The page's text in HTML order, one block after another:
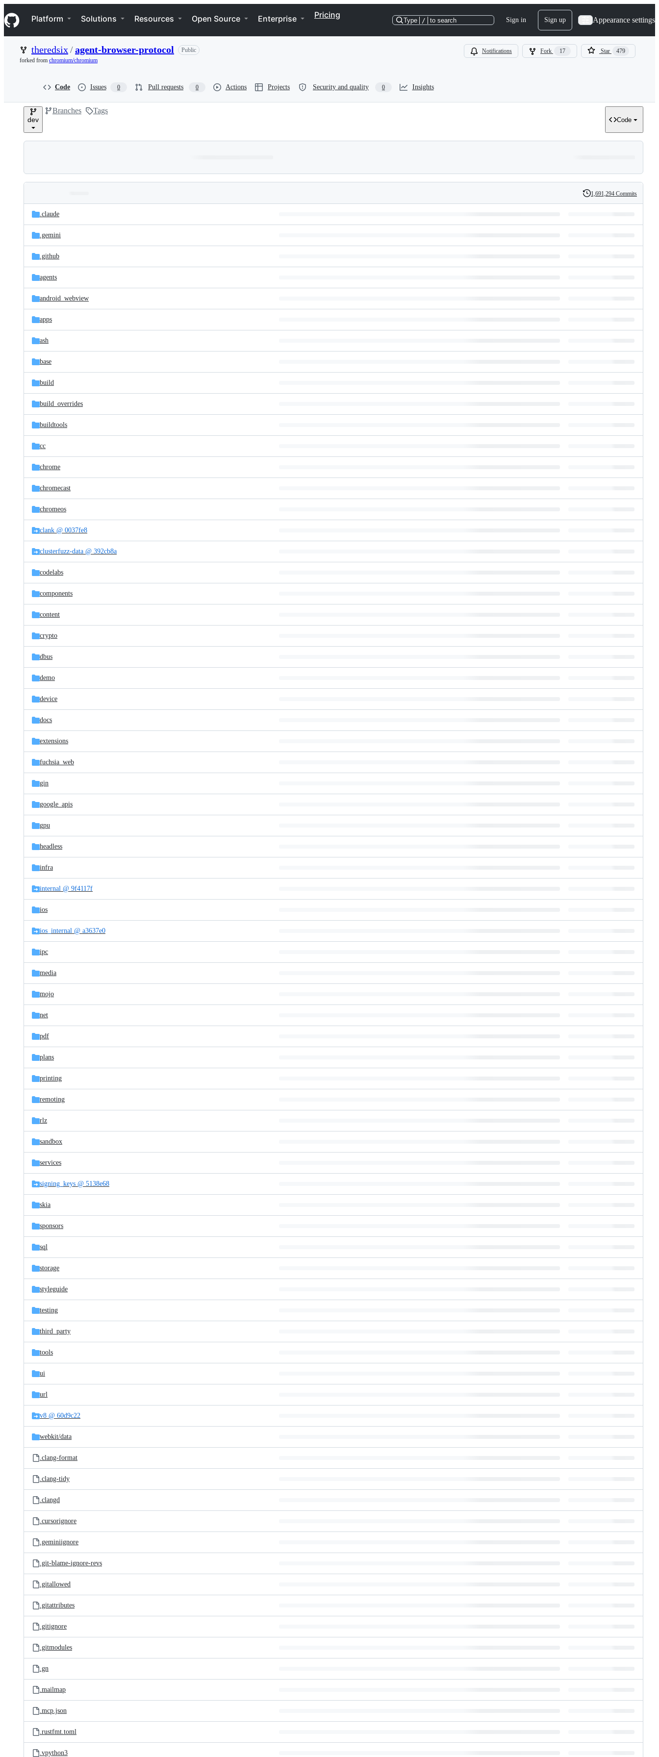
k
i
p
n
Navigation Menu
Platform Solutions Resources Open Source Enterprise Pricing
Type / to search Sign in Sign up Appearance settings
theredsix/agent-browser-protocol
Public
forked from chromium/chromium
Notifications Fork 17 Star 479
Code Issues 0 Pull requests 0 Actions Projects Security and quality 0 Insights
dev
Branches Tags
Code
and
files
Latest
commit
History
1,691,294 Commits
.claude
.gemini
.github
agents
android_webview
apps
ash
base
build
build_overrides
buildtools
cc
chrome
chromecast
chromeos
clank @ 0037fe8
clusterfuzz-data @ 392cb8a
codelabs
components
content
crypto
dbus
demo
device
docs
extensions
fuchsia_web
gin
google_apis
gpu
headless
infra
internal @ 9f4117f
ios
ios_internal @ a3637e0
ipc
media
mojo
net
pdf
plans
printing
remoting
rlz
sandbox
services
signing_keys @ 5138e68
skia
sponsors
sql
storage
styleguide
testing
third_party
tools
ui
url
v8 @ 60d9c22
webkit/data
.clang-format
.clang-tidy
.clangd
.cursorignore
.geminiignore
.git-blame-ignore-revs
.gitallowed
.gitattributes
.gitignore
.gitmodules
.gn
.mailmap
.mcp.json
.rustfmt.toml
.vpython3